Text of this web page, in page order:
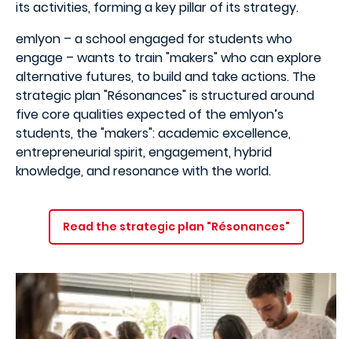
its activities, forming a key pillar of its strategy.
emlyon – a school engaged for students who
engage – wants to train "makers" who can explore
alternative futures, to build and take actions. The
strategic plan "Résonances" is structured around
five core qualities expected of the emlyon’s
students, the "makers": academic excellence,
entrepreneurial spirit, engagement, hybrid
knowledge, and resonance with the world.
Read the strategic plan "Résonances"